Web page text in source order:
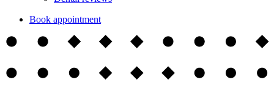
Book appointment